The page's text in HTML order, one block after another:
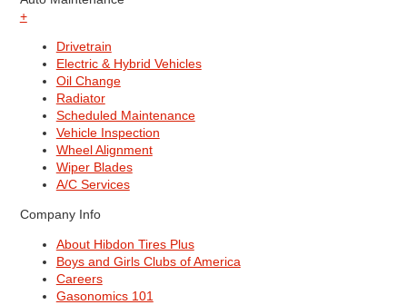
+
Drivetrain
Electric & Hybrid Vehicles
Oil Change
Radiator
Scheduled Maintenance
Vehicle Inspection
Wheel Alignment
Wiper Blades
A/C Services
Company Info
About Hibdon Tires Plus
Boys and Girls Clubs of America
Careers
Gasonomics 101